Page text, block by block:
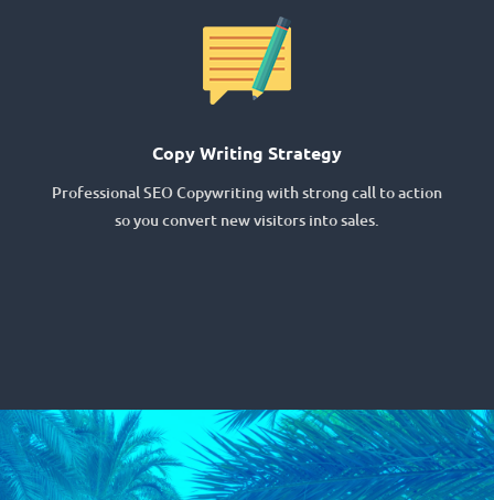
Copy Writing Strategy
Professional SEO Copywriting with strong call to action
so you convert new visitors into sales.